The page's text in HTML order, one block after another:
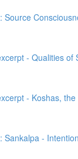
Source
- Qualities of
- Koshas,
Sankalpa -